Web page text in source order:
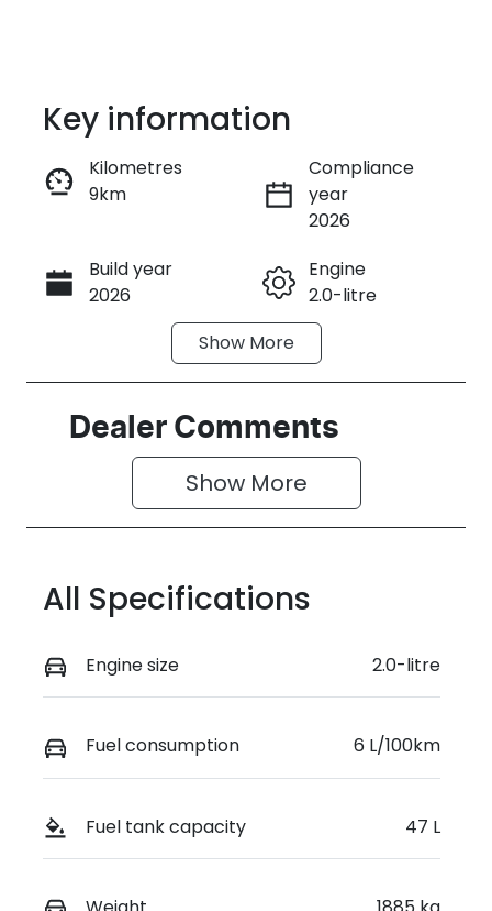
Enquire Now
Call Now
Key information
Kilometres
9km
Compliance
year
2026
Build year
2026
Engine
2.0-litre
Automatic
Seats
5
Stock no
0220618741
Show More
Dealer Comments
Show More
All Specifications
Engine size 2.0-litre
Fuel consumption 6 L/100km
Fuel tank capacity 47 L